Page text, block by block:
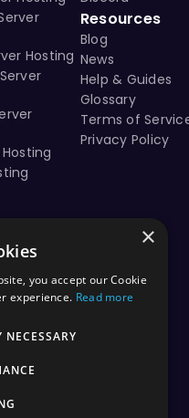
Hosting
Resources
Blog
News
Help & Guides
Glossary
Terms of
Privacy Policy
×
you accept our Cookie
experience. Read more
NECESSARY